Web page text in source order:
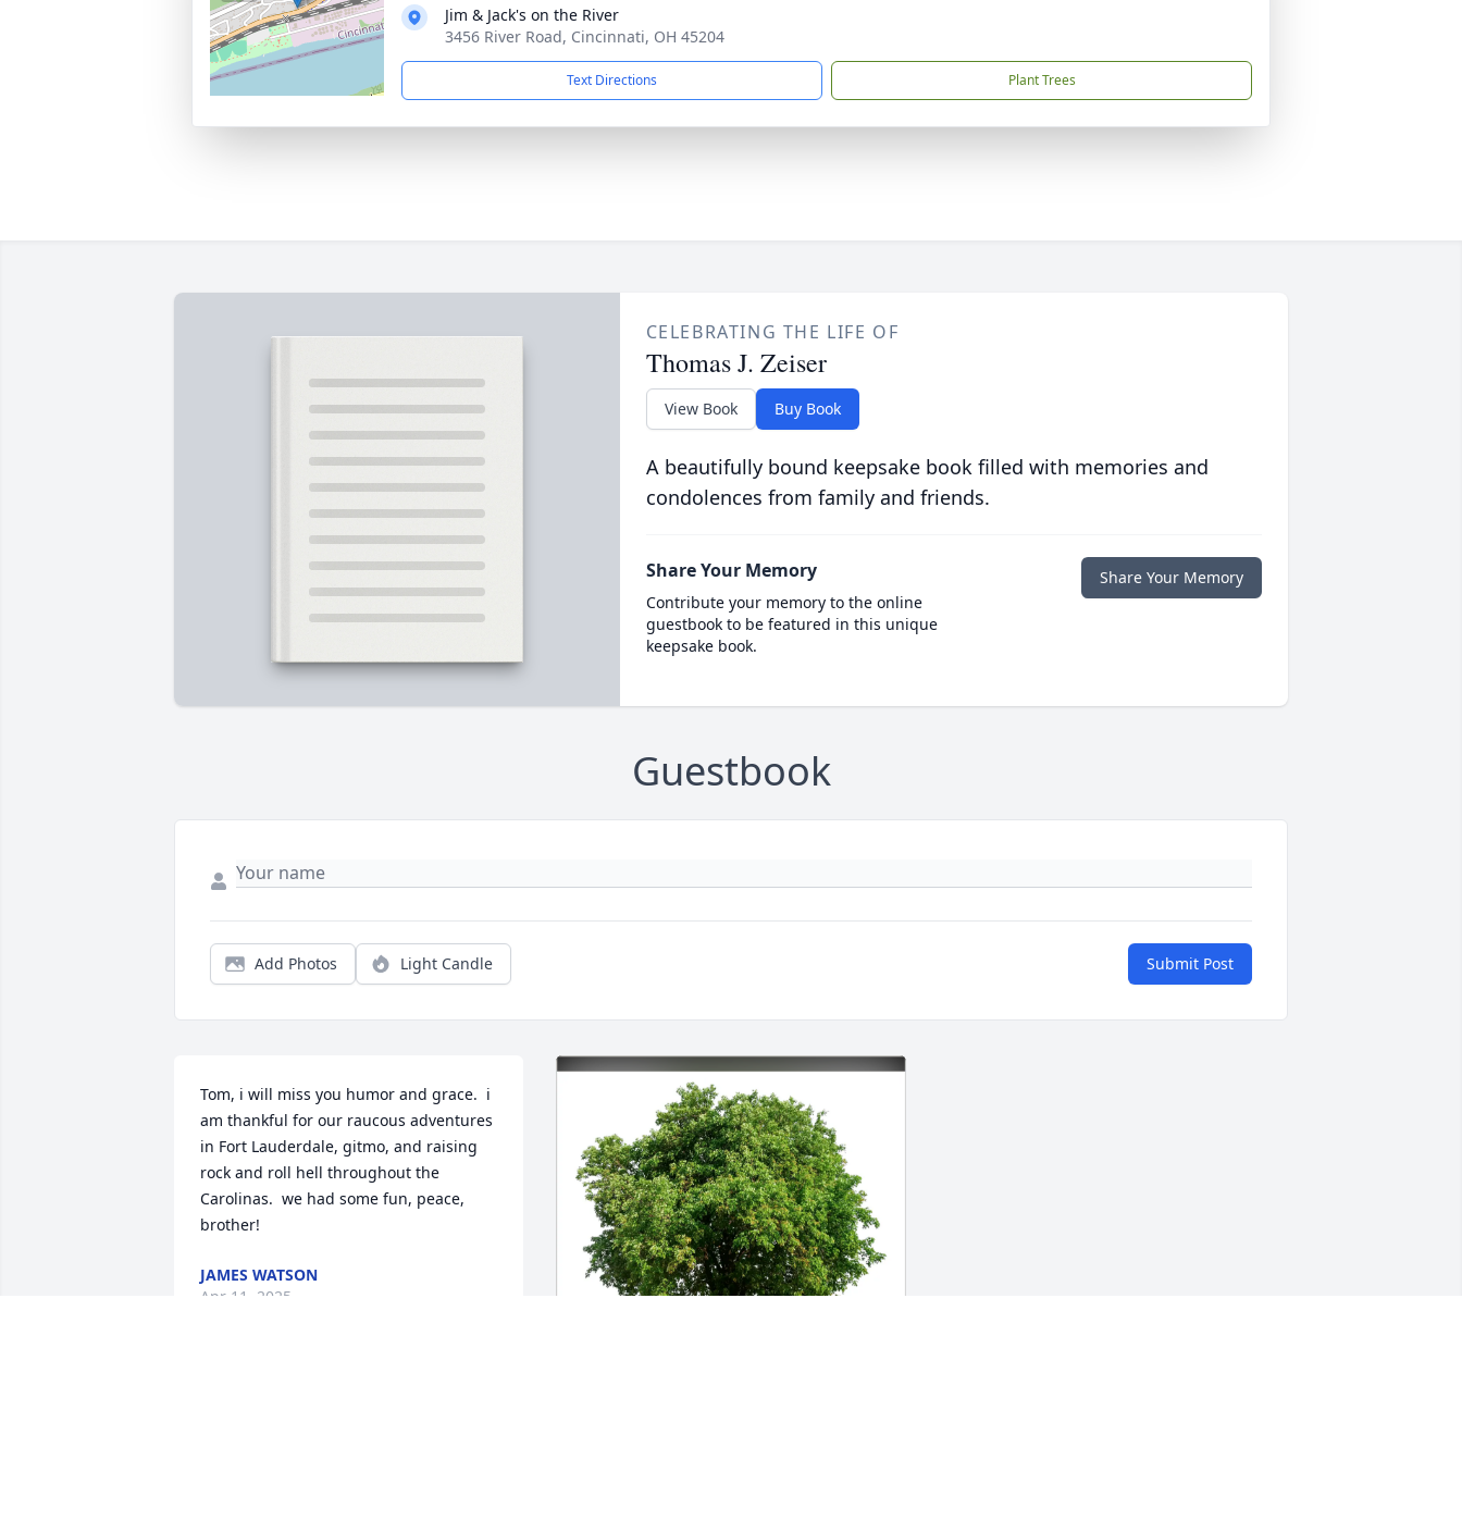
Jim & Jack's on the River
3456 River Road, Cincinnati, OH 45204
Text Directions Plant Trees
CELEBRATING THE LIFE OF
Thomas J. Zeiser
View Book Buy Book
A beautifully bound keepsake book filled with memories and
condolences from family and friends.
Share Your Memory
Contribute your memory to the online
guestbook to be featured in this unique
keepsake book.
Share Your Memory
Guestbook
Add Photos Light Candle Submit Post
Tom, i will miss you humor and grace.  i
am thankful for our raucous adventures
in Fort Lauderdale, gitmo, and raising
rock and roll hell throughout the
Carolinas.  we had some fun, peace,
brother!
JAMES WATSON
Apr 11, 2025